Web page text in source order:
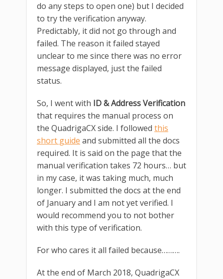
do any steps to open one) but I decided
to try the verification anyway.
Predictably, it did not go through and
failed. The reason it failed stayed
unclear to me since there was no error
message displayed, just the failed
status.
So, I went with ID & Address Verification
that requires the manual process on
the QuadrigaCX side. I followed this
short guide and submitted all the docs
required. It is said on the page that the
manual verification takes 72 hours… but
in my case, it was taking much, much
longer. I submitted the docs at the end
of January and I am not yet verified. I
would recommend you to not bother
with this type of verification.
For who cares it all failed because……….
At the end of March 2018, QuadrigaCX